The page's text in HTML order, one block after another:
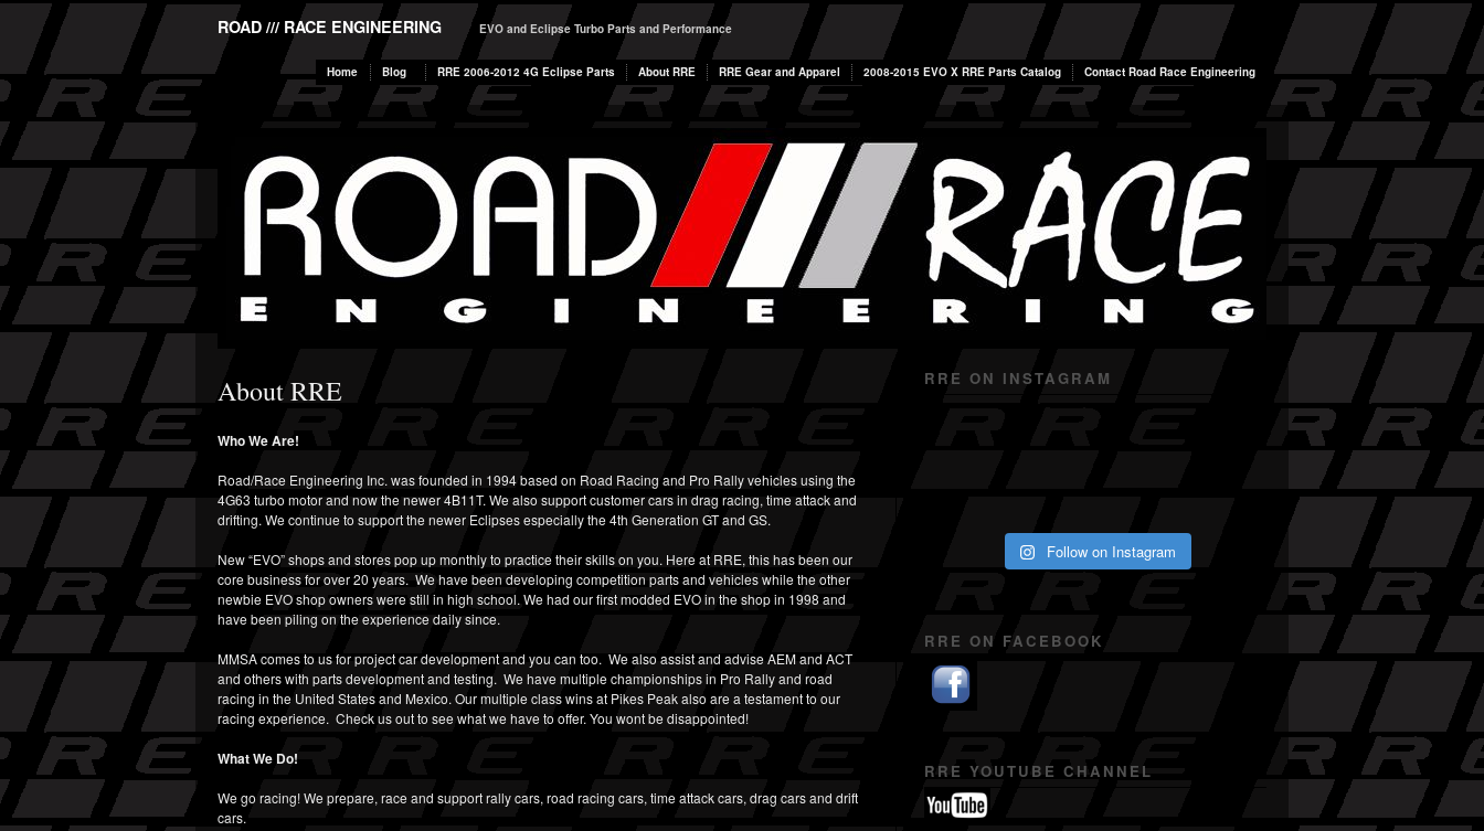
ROAD /// RACE ENGINEERING EVO and Eclipse Turbo Parts and Performance
Home Blog RRE 2006-2012 4G Eclipse Parts About RRE RRE Gear and Apparel 2008-2015 EVO X RRE Parts Catalog Contact Road Race Engineering
About RRE
Who We Are!
Road/Race Engineering Inc. was founded in 1994 based on Road Racing and Pro Rally vehicles using the
4G63 turbo motor and now the newer 4B11T. We also support customer cars in drag racing, time attack and
drifting. We continue to support the newer Eclipses especially the 4th Generation GT and GS.
New “EVO” shops and stores pop up monthly to practice their skills on you. Here at RRE, this has been our
core business for over 20 years. We have been developing competition parts and vehicles while the other
newbie EVO shop owners were still in high school. We had our first modded EVO in the shop in 1998 and
have been piling on the experience daily since.
MMSA comes to us for project car development and you can too. We also assist and advise AEM and ACT
and others with parts development and testing. We have multiple championships in Pro Rally and road
racing in the United States and Mexico. Our multiple class wins at Pikes Peak also are a testament to our
racing experience. Check us out to see what we have to offer. You wont be disappointed!
What We Do!
We go racing! We prepare, race and support rally cars, road racing cars, time attack cars, drag cars and drift
cars.
RRE ON INSTAGRAM
Follow on Instagram
RRE ON FACEBOOK
RRE YOUTUBE CHANNEL